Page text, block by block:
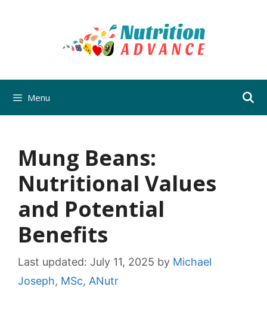
Menu
Mung Beans:
Nutritional Values
and Potential
Benefits
Last updated: July 11, 2025 by Michael
Joseph, MSc, ANutr